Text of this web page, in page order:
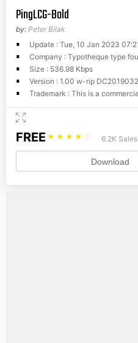
PingLCG-Bold
by: Peter Bilak
Update : Tue, 10 Jan 2023
Company : Typotheque type
Size : 536.98 Kbps
Version : 1.00 w-rip
Trademark : This is a commercial font protected under domestic and international trademark and copyright law. You have to buy a license
FREE ☆ ☆ ☆ ☆ ☆ 6.2K Sales
Download